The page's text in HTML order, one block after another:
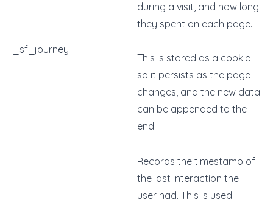
_sf_journey
during a visit, and how long
they spent on each page.
This is stored as a cookie
so it persists as the page
changes, and the new data
can be appended to the
end.
Records the timestamp of
the last interaction the
user had. This is used